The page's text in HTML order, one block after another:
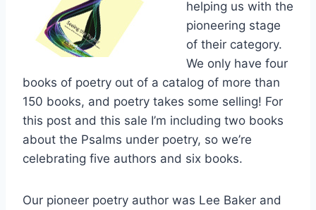
helping us with the
pioneering stage
of their category.
We only have four
books of poetry out of a catalog of more than
150 books, and poetry takes some selling! For
this post and this sale I’m including two books
about the Psalms under poetry, so we’re
celebrating five authors and six books.
Our pioneer poetry author was Lee Baker and